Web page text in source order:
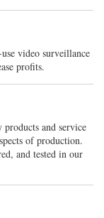
video surveillance
profits.
and service
of production.
and tested in our